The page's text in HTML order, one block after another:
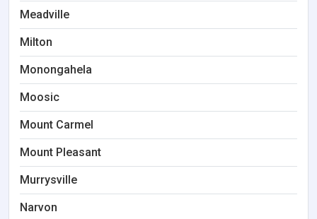
Meadville
Milton
Monongahela
Moosic
Mount Carmel
Mount Pleasant
Murrysville
Narvon